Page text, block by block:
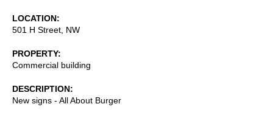
LOCATION
501 H Street, NW
PROPERTY
Commercial building
DESCRIPTION
New signs - All About Burger